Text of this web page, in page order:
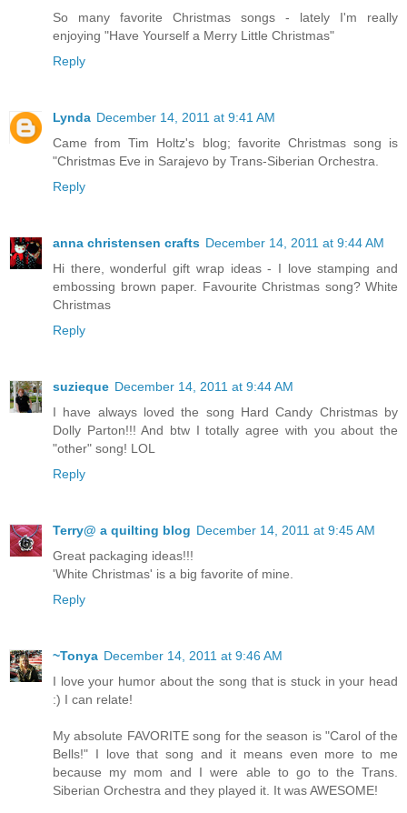
So many favorite Christmas songs - lately I'm really
enjoying "Have Yourself a Merry Little Christmas"
Reply
Lynda December 14, 2011 at 9:41 AM
Came from Tim Holtz's blog; favorite Christmas song is
"Christmas Eve in Sarajevo by Trans-Siberian Orchestra.
Reply
anna christensen crafts December 14, 2011 at 9:44 AM
Hi there, wonderful gift wrap ideas - I love stamping and
embossing brown paper. Favourite Christmas song? White
Christmas
Reply
suzieque December 14, 2011 at 9:44 AM
I have always loved the song Hard Candy Christmas by
Dolly Parton!!! And btw I totally agree with you about the
"other" song! LOL
Reply
Terry@ a quilting blog December 14, 2011 at 9:45 AM
Great packaging ideas!!!
'White Christmas' is a big favorite of mine.
Reply
~Tonya December 14, 2011 at 9:46 AM
I love your humor about the song that is stuck in your head
:) I can relate!
My absolute FAVORITE song for the season is "Carol of the
Bells!" I love that song and it means even more to me
because my mom and I were able to go to the Trans.
Siberian Orchestra and they played it. It was AWESOME!